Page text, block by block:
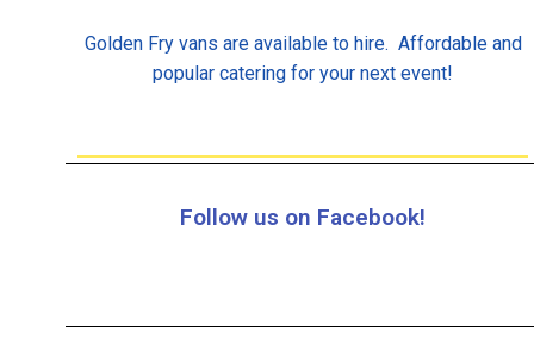
Golden Fry vans are available to hire. Affordable and
popular catering for your next event!
Follow us on Facebook!